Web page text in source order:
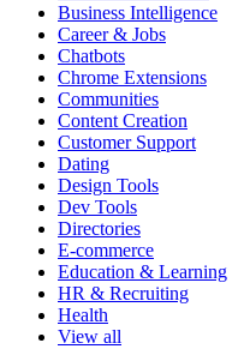
Business Intelligence
Career & Jobs
Chatbots
Chrome Extensions
Communities
Content Creation
Customer Support
Dating
Design Tools
Dev Tools
Directories
E-commerce
Education & Learning
HR & Recruiting
Health
View all